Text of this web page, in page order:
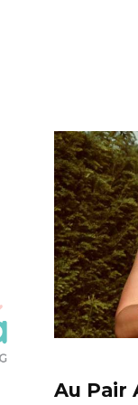
Au Pair